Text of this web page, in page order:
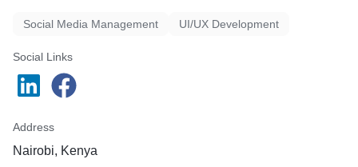
Social Media Management UI/UX Development
Social Links
Address
Nairobi, Kenya